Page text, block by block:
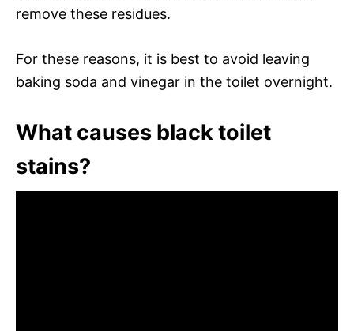
remove these residues.
For these reasons, it is best to avoid leaving
baking soda and vinegar in the toilet overnight.
What causes black toilet
stains?